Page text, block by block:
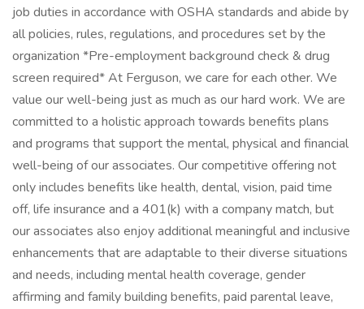
job duties in accordance with OSHA standards and abide by
all policies, rules, regulations, and procedures set by the
organization *Pre-employment background check & drug
screen required* At Ferguson, we care for each other. We
value our well-being just as much as our hard work. We are
committed to a holistic approach towards benefits plans
and programs that support the mental, physical and financial
well-being of our associates. Our competitive offering not
only includes benefits like health, dental, vision, paid time
off, life insurance and a 401(k) with a company match, but
our associates also enjoy additional meaningful and inclusive
enhancements that are adaptable to their diverse situations
and needs, including mental health coverage, gender
affirming and family building benefits, paid parental leave,